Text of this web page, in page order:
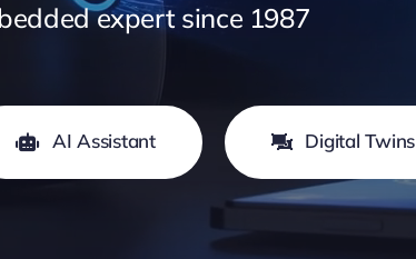
expert since 1987
AI Assistant Digital Twins